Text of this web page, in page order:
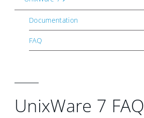
Documentation
FAQ
UnixWare 7 FAQ